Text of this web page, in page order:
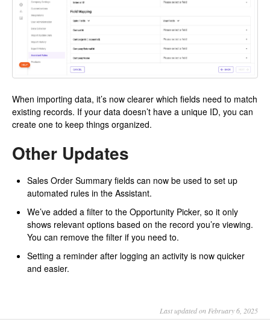
When importing data, it’s now clearer which fields need to match
existing records. If your data doesn’t have a unique ID, you can
create one to keep things organized.
Other Updates
Sales Order Summary fields can now be used to set up
automated rules in the Assistant.
We’ve added a filter to the Opportunity Picker, so it only
shows relevant options based on the record you’re viewing.
You can remove the filter if you need to.
Setting a reminder after logging an activity is now quicker
and easier.
Last updated on February 6, 2025